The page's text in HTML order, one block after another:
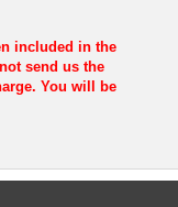
included in the
send us the
You will be